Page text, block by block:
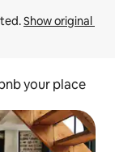
Show original
your place